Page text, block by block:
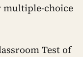
multiple-choice
Test of